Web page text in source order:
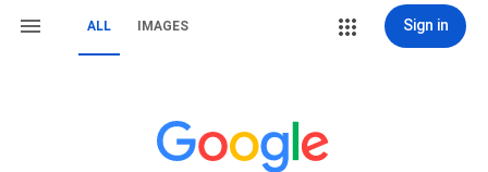
ALL IMAGES Sign in